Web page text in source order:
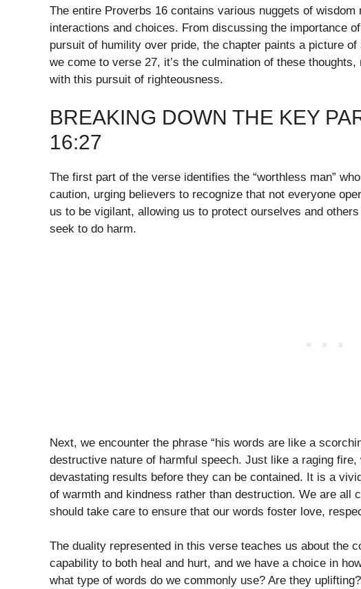
The entire Proverbs 16 contains various nuggets of
interactions and choices. From discussing the importance
pursuit of humility over pride, the chapter paints a picture
we come to verse 27, it’s the culmination of these
with this pursuit of righteousness.
BREAKING DOWN THE KEY
16:27
The first part of the verse identifies the “worthless man”
caution, urging believers to recognize that not everyone
us to be vigilant, allowing us to protect ourselves and
seek to do harm.
Next, we encounter the phrase “his words are like a
destructive nature of harmful speech. Just like a raging
devastating results before they can be contained. It is a
of warmth and kindness rather than destruction. We are all
should take care to ensure that our words foster love,
The duality represented in this verse teaches us about the
capability to both heal and hurt, and we have a choice in
what type of words do we commonly use? Are they